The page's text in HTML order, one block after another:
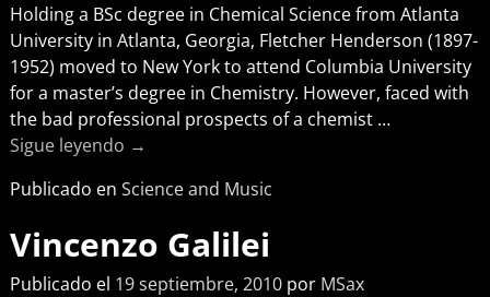
Holding a BSc degree in Chemical Science from Atlanta
University in Atlanta, Georgia, Fletcher Henderson (1897-
1952) moved to New York to attend Columbia University
for a master’s degree in Chemistry. However, faced with
the bad professional prospects of a chemist …
Sigue leyendo →
Publicado en Science and Music
Vincenzo Galilei
Publicado el 19 septiembre, 2010 por MSax